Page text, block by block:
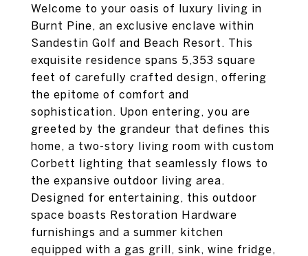
Welcome to your oasis of luxury living in
Burnt Pine, an exclusive enclave within
Sandestin Golf and Beach Resort. This
exquisite residence spans 5,353 square
feet of carefully crafted design, offering
the epitome of comfort and
sophistication. Upon entering, you are
greeted by the grandeur that defines this
home, a two-story living room with custom
Corbett lighting that seamlessly flows to
the expansive outdoor living area.
Designed for entertaining, this outdoor
space boasts Restoration Hardware
furnishings and a summer kitchen
equipped with a gas grill, sink, wine fridge,